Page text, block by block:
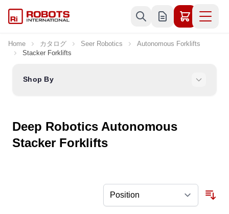
Home カタログ Seer Robotics
Autonomous Forklifts
Stacker Forklifts
Shop By
Deep Robotics Autonomous
Stacker Forklifts